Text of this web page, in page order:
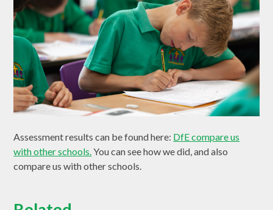
Assessment results can be found here: DfE compare us
with other schools.You can see how we did, and also
compare us with other schools.